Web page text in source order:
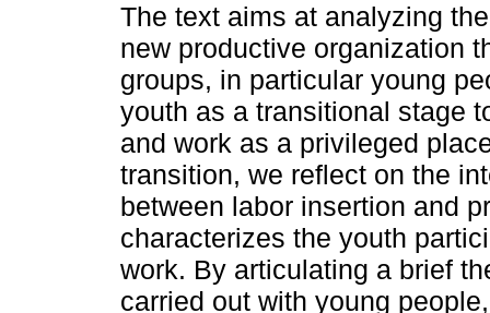
The text aims at analyzing
new productive organization
groups, in particular young
youth as a transitional stage
and work as a privileged
transition, we reflect on the
between labor insertion and
characterizes the youth
work. By articulating a brief
carried out with young